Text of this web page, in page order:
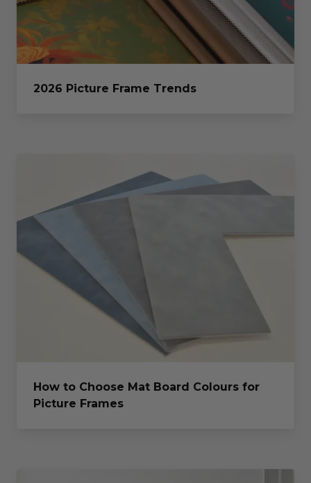
2026 Picture Frame Trends
How to Choose Mat Board Colours for
Picture Frames